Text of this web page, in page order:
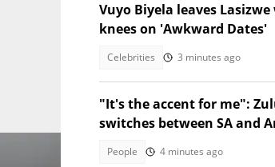
Vuyo Biyela leaves
knees on 'Awkward Dates'
Celebrities 3 minutes ago
"It's the accent for me":
switches between SA and
People 4 minutes ago